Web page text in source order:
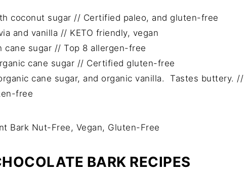
coconut sugar // Certified paleo, and gluten-free
and vanilla // KETO friendly, vegan
cane sugar // Top 8 allergen-free
cane sugar // Certified gluten-free
cane sugar, and organic vanilla. Tastes buttery. //
free
BARK RECIPES